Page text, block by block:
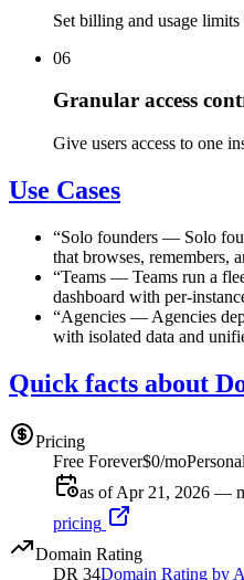
Set billing and usage
06
Granular access
Give users access to one
Use Cases
“Solo founders — Solo
that browses, remembers,
“Teams — Teams run a
dashboard with per-
“Agencies — Agencies
with isolated data and
Quick facts about
Pricing
Free Forever$0/moPersonal
as of Apr 21, 2026 —
pricing
Domain Rating
DR 34Domain Rating by